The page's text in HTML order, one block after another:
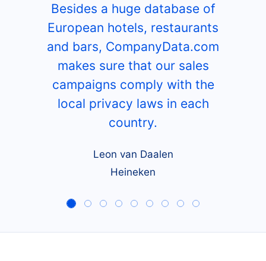
Besides a huge database of
European hotels, restaurants
and bars, CompanyData.com
makes sure that our sales
campaigns comply with the
local privacy laws in each
country.
Leon van Daalen
Heineken